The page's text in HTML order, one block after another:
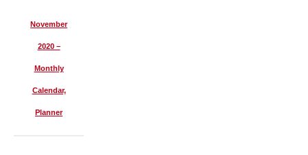
November
2020 –
Monthly
Calendar,
Planner